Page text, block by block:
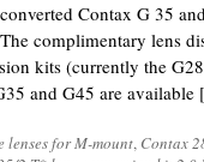
Contax G 35
complimentary lens
kits (currently the
and G45 are
lenses for M-mount, Contax